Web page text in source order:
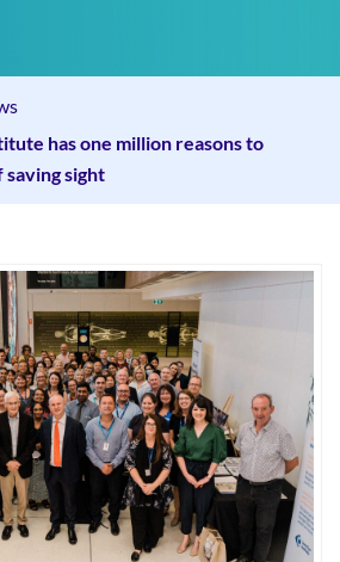
has one million reasons to
sight